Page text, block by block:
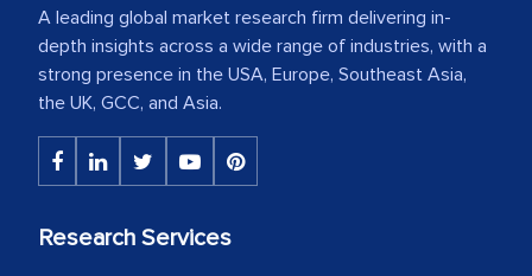
A leading global market research firm delivering in-
depth insights across a wide range of industries, with a
strong presence in the USA, Europe, Southeast Asia,
the UK, GCC, and Asia.
Research Services